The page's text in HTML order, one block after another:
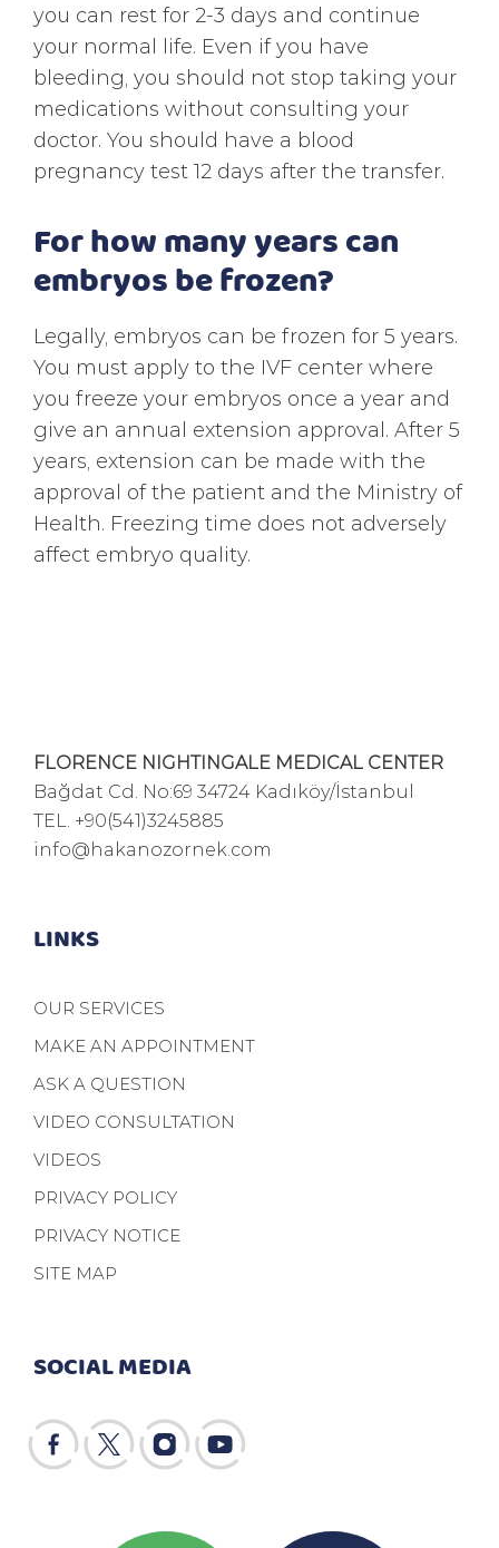
you can rest for 2-3 days and continue
your normal life. Even if you have
bleeding, you should not stop taking your
medications without consulting your
doctor. You should have a blood
pregnancy test 12 days after the transfer.
For how many years can
embryos be frozen?
Legally, embryos can be frozen for 5 years.
You must apply to the IVF center where
you freeze your embryos once a year and
give an annual extension approval. After 5
years, extension can be made with the
approval of the patient and the Ministry of
Health. Freezing time does not adversely
affect embryo quality.
FLORENCE NIGHTINGALE MEDICAL CENTER
Bağdat Cd. No:69 34724 Kadıköy/İstanbul
TEL. +90(541)3245885
info@hakanozornek.com
SOCIAL MEDIA
LINKS
OUR SERVICES
MAKE AN APPOINTMENT
ASK A QUESTION
VIDEO CONSULTATION
VIDEOS
PRIVACY POLICY
PRIVACY NOTICE
SITE MAP